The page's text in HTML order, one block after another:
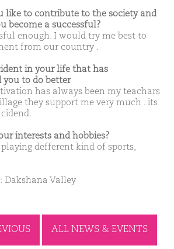
like to contribute to the society and
become a successful?
enough. I would try me best to
from our country .
in your life that has
you to do better
has always been my teachars
they support me very much . its
interests and hobbies?
defferent kind of sports,
Dakshana Valley
ALL NEWS & EVENTS